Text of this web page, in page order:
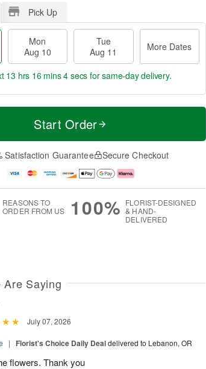
Pick Up
Mon
Aug 10
Tue
Aug 11
More Dates
13 hrs 16 mins 4 secs for same-day delivery.
Start Order
Satisfaction Guarantee Secure Checkout
REASONS TO
ORDER FROM US
100% FLORIST-DESIGNED
& HAND-
DELIVERED
Are Saying
July 07, 2026
| Florist's Choice Daily Dealdelivered to Lebanon, OR
flowers. Thank you